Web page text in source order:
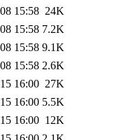
15:58 24K
15:58 7.2K
15:58 9.1K
15:58 2.6K
16:00 27K
16:00 5.5K
16:00 12K